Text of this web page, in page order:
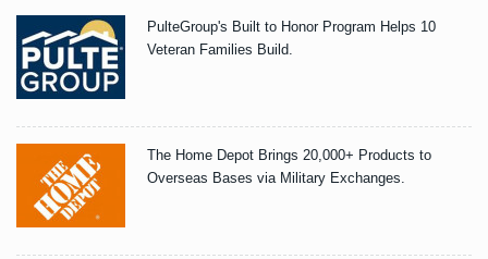
PulteGroup's Built to Honor Program Helps 10
Veteran Families Build.
The Home Depot Brings 20,000+ Products to
Overseas Bases via Military Exchanges.